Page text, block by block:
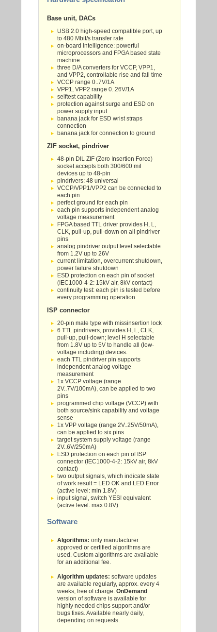
Base unit, DACs
USB 2.0 high-speed compatible port, up
to 480 Mbit/s transfer rate
on-board intelligence: powerful
microprocessors and FPGA based state
machine
three D/A converters for VCCP, VPP1,
and VPP2, controllable rise and fall time
VCCP range 0..7V/1A
VPP1, VPP2 range 0..26V/1A
selftest capability
protection against surge and ESD on
power supply input
banana jack for ESD wrist straps
connection
banana jack for connection to ground
ZIF socket, pindriver
48-pin DIL ZIF (Zero Insertion Force)
socket accepts both 300/600 mil
devices up to 48-pin
pindrivers: 48 universal
VCCP/VPP1/VPP2 can be connected to
each pin
perfect ground for each pin
each pin supports independent analog
voltage measurement
FPGA based TTL driver provides H, L,
CLK, pull-up, pull-down on all pindriver
pins
analog pindriver output level selectable
from 1.2V up to 26V
current limitation, overcurrent shutdown,
power failure shutdown
ESD protection on each pin of socket
(IEC1000-4-2: 15kV air, 8kV contact)
continuity test: each pin is tested before
every programming operation
ISP connector
20-pin male type with missinsertion lock
6 TTL pindrivers, provides H, L, CLK,
pull-up, pull-down; level H selectable
from 1.8V up to 5V to handle all (low-
voltage including) devices.
each TTL pindriver pin supports
independent analog voltage
measurement
1x VCCP voltage (range
2V..7V/100mA), can be applied to two
pins
programmed chip voltage (VCCP) with
both source/sink capability and voltage
sense
1x VPP voltage (range 2V..25V/50mA),
can be applied to six pins
target system supply voltage (range
2V..6V/250mA)
ESD protection on each pin of ISP
connector (IEC1000-4-2: 15kV air, 8kV
contact)
two output signals, which indicate state
of work result = LED OK and LED Error
(active level: min 1.8V)
input signal, switch YES! equivalent
(active level: max 0.8V)
Software
Algorithms: only manufacturer
approved or certified algorithms are
used. Custom algorithms are available
for an additional fee.
Algorithm updates: software updates
are available regularly, approx. every 4
weeks, free of charge. OnDemand
version of software is available for
highly needed chips support and/or
bugs fixes. Available nearly daily,
depending on requests.